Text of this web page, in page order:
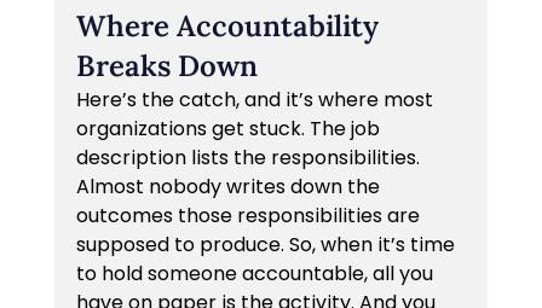
Where Accountability
Breaks Down
Here’s the catch, and it’s where most
organizations get stuck. The job
description lists the responsibilities.
Almost nobody writes down the
outcomes those responsibilities are
supposed to produce. So, when it’s time
to hold someone accountable, all you
have on paper is the activity. And you